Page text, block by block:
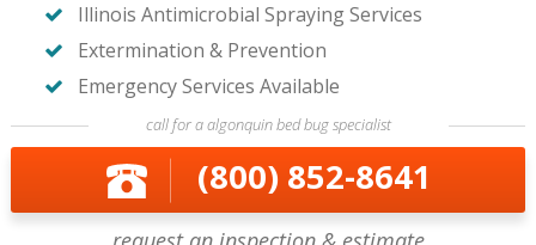
Illinois Antimicrobial Spraying Services
Extermination & Prevention
Emergency Services Available
call for a algonquin bed bug specialist
(800) 852-8641